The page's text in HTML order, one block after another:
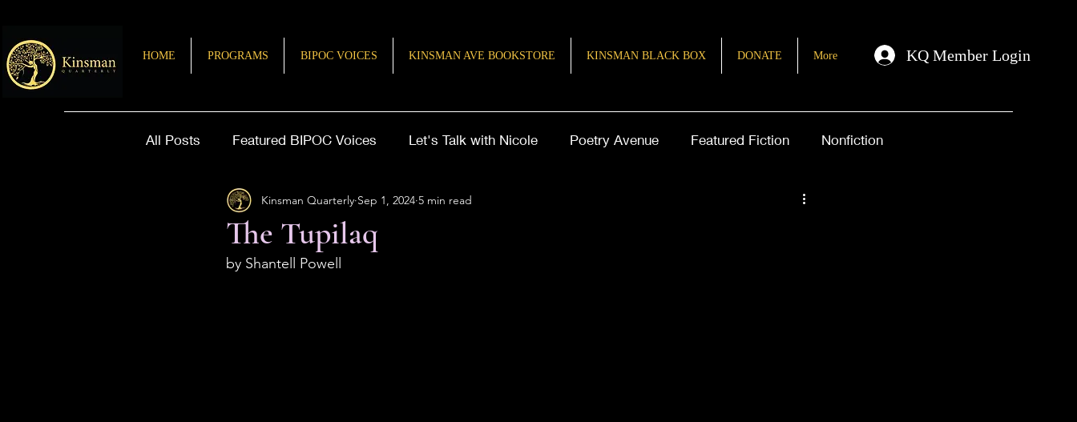
HOME PROGRAMS BIPOC VOICES KINSMAN AVE BOOKSTORE KINSMAN BLACK BOX DONATE More KQ Member Login
All Posts Featured BIPOC Voices Let's Talk with Nicole Poetry Avenue Featured Fiction Nonfiction
Letter from the Editor Stories of Inspiration
The Tupilaq
Kinsman Quarterly Sep 1, 2024 5 min read
by Shantell Powell